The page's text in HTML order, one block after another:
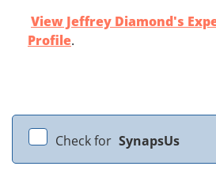
View Jeffrey Diamond's
Profile.
Check for SynapsUs